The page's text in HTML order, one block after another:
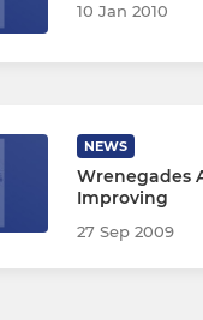
10 Jan 2010
NEWS
Wrenegades
Improving
27 Sep 2009